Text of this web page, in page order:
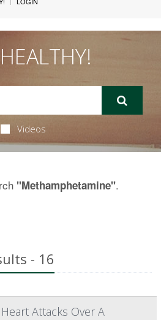
Videos
"Methamphetamine".
- 16
Attacks Over A